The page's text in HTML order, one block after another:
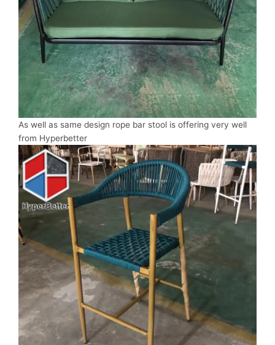
As well as same design rope bar stool is offering very well
from Hyperbetter